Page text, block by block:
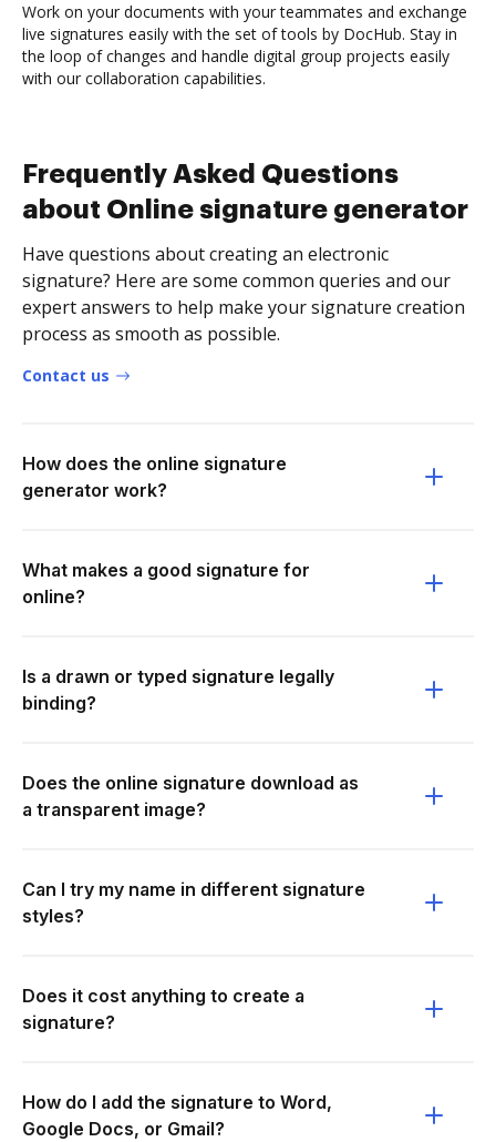
Work on your documents with your teammates and exchange
live signatures easily with the set of tools by DocHub. Stay in
the loop of changes and handle digital group projects easily
with our collaboration capabilities.
Frequently Asked Questions
about Online signature generator
Have questions about creating an electronic
signature? Here are some common queries and our
expert answers to help make your signature creation
process as smooth as possible.
Contact us
How does the online signature
generator work?
What makes a good signature for
online?
Is a drawn or typed signature legally
binding?
Does the online signature download as
a transparent image?
Can I try my name in different signature
styles?
Does it cost anything to create a
signature?
How do I add the signature to Word,
Google Docs, or Gmail?